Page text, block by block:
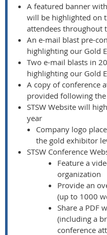
A featured banner
will be highlighted on
attendees throughout
An e-mail blast pre-
highlighting our Gold
Two e-mail blasts in
highlighting our Gold
A copy of conference
provided following
STSW Website will
year
Company logo
the gold exhibitor
STSW Conference
Feature a
organization
Provide an
(up to 1000
Share a PDF
(including a
conference